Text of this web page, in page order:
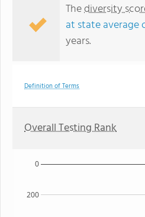
Thediversity
at state average
years.
Definition of Terms
Overall Testing Rank
200
0